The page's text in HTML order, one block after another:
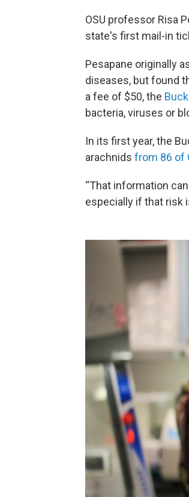
OSU professor Risa
state's first mail-in
Pesapane originally
diseases, but found
a fee of $50, the
bacteria, viruses or
In its first year, the
arachnids from 86 of
“That information
especially if that risk